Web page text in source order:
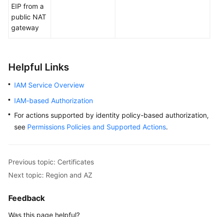
EIP from a
public NAT
gateway
Helpful Links
IAM Service Overview
IAM-based Authorization
For actions supported by identity policy-based authorization,
see Permissions Policies and Supported Actions.
Previous topic: Certificates
Next topic: Region and AZ
Feedback
Was this page helpful?